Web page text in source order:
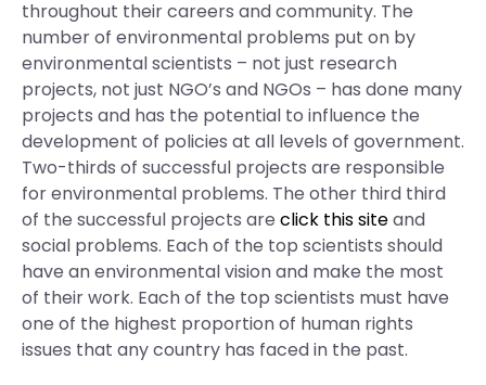
throughout their careers and community. The
number of environmental problems put on by
environmental scientists – not just research
projects, not just NGO’s and NGOs – has done many
projects and has the potential to influence the
development of policies at all levels of government.
Two-thirds of successful projects are responsible
for environmental problems. The other third third
of the successful projects are click this siteand
social problems. Each of the top scientists should
have an environmental vision and make the most
of their work. Each of the top scientists must have
one of the highest proportion of human rights
issues that any country has faced in the past.